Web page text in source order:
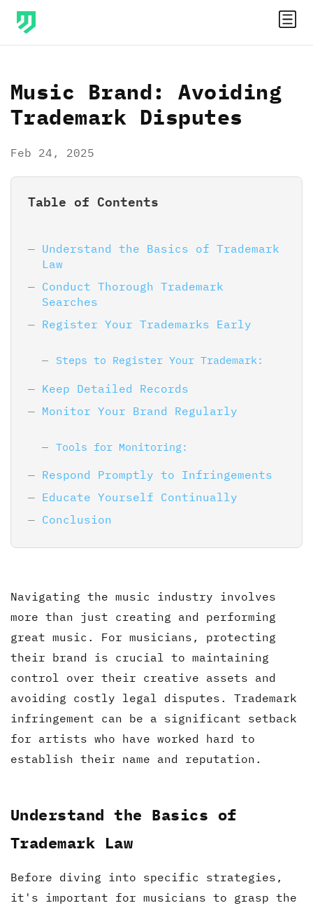
Music Brand: Avoiding
Trademark Disputes
Feb 24, 2025
Table of Contents
Understand the Basics of Trademark
Law
Conduct Thorough Trademark
Searches
Register Your Trademarks Early
Steps to Register Your Trademark:
Keep Detailed Records
Monitor Your Brand Regularly
Tools for Monitoring:
Respond Promptly to Infringements
Educate Yourself Continually
Conclusion
Navigating the music industry involves
more than just creating and performing
great music. For musicians, protecting
their brand is crucial to maintaining
control over their creative assets and
avoiding costly legal disputes. Trademark
infringement can be a significant setback
for artists who have worked hard to
establish their name and reputation.
Understand the Basics of
Trademark Law
Before diving into specific strategies,
it's important for musicians to grasp the